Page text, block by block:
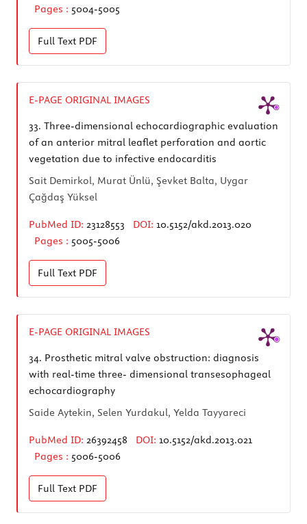
Pages : 5004-5005
Full Text PDF
E-PAGE ORIGINAL IMAGES
33. Three-dimensional echocardiographic evaluation
of an anterior mitral leaflet perforation and aortic
vegetation due to infective endocarditis
Sait Demirkol, Murat Ünlü, Şevket Balta, Uygar
Çağdaş Yüksel
PubMed ID: 23128553 DOI: 10.5152/akd.2013.020
Pages : 5005-5006
Full Text PDF
E-PAGE ORIGINAL IMAGES
34. Prosthetic mitral valve obstruction: diagnosis
with real-time three- dimensional transesophageal
echocardiography
Saide Aytekin, Selen Yurdakul, Yelda Tayyareci
PubMed ID: 26392458 DOI: 10.5152/akd.2013.021
Pages : 5006-5006
Full Text PDF